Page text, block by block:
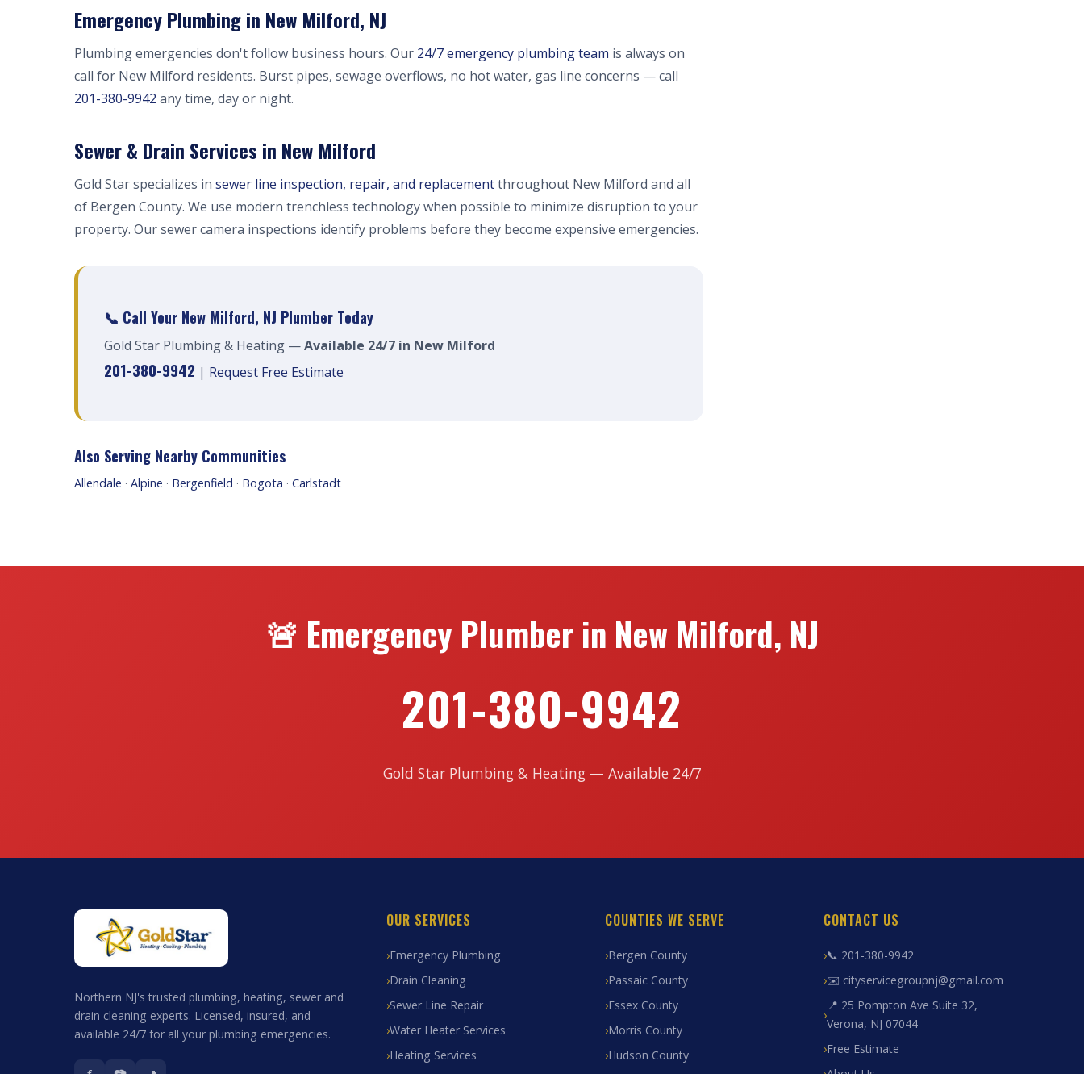
Emergency Plumbing in New Milford, NJ
Plumbing emergencies don't follow business hours. Our 24/7 emergency plumbing team is always on
call for New Milford residents. Burst pipes, sewage overflows, no hot water, gas line concerns — call
201-380-9942 any time, day or night.
Sewer & Drain Services in New Milford
Gold Star specializes in sewer line inspection, repair, and replacementthroughout New Milford and all
of Bergen County. We use modern trenchless technology when possible to minimize disruption to your
property. Our sewer camera inspections identify problems before they become expensive emergencies.
📞 Call Your New Milford, NJ Plumber Today
Gold Star Plumbing & Heating —Available 24/7 in New Milford
201-380-9942 | Request Free Estimate
Also Serving Nearby Communities
Allendale · Alpine · Bergenfield · Bogota · Carlstadt
🚨 Emergency Plumber in New Milford, NJ
201-380-9942
Gold Star Plumbing & Heating — Available 24/7
Northern NJ's trusted plumbing, heating, sewer and
drain cleaning experts. Licensed, insured, and
available 24/7 for all your plumbing emergencies.
OUR SERVICES
Emergency Plumbing
Drain Cleaning
Sewer Line Repair
Water Heater Services
Heating Services
COUNTIES WE SERVE
Bergen County
Passaic County
Essex County
Morris County
Hudson County
CONTACT US
📞 201-380-9942
✉️ cityservicegroupnj@gmail.com
📍 25 Pompton Ave Suite 32,
Verona, NJ 07044
Free Estimate